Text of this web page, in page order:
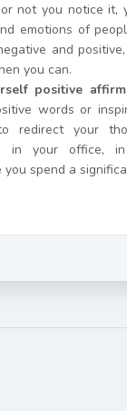
not you notice it,
emotions of
and
you can.
positive
words or
redirect your
in your office,
you spend a